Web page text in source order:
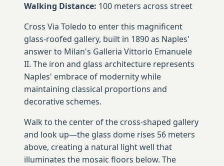
Walking Distance: 100 meters across street
Cross Via Toledo to enter this magnificent
glass-roofed gallery, built in 1890 as Naples'
answer to Milan's Galleria Vittorio Emanuele
II. The iron and glass architecture represents
Naples' embrace of modernity while
maintaining classical proportions and
decorative schemes.
Walk to the center of the cross-shaped gallery
and look up—the glass dome rises 56 meters
above, creating a natural light well that
illuminates the mosaic floors below. The